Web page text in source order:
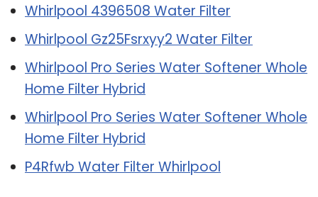
Whirlpool 4396508 Water Filter
Whirlpool Gz25Fsrxyy2 Water Filter
Whirlpool Pro Series Water Softener Whole
Home Filter Hybrid
Whirlpool Pro Series Water Softener Whole
Home Filter Hybrid
P4Rfwb Water Filter Whirlpool